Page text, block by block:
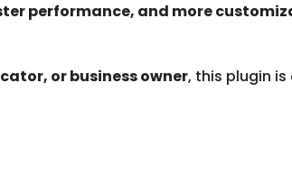
performance, and more
or business owner, this plugin